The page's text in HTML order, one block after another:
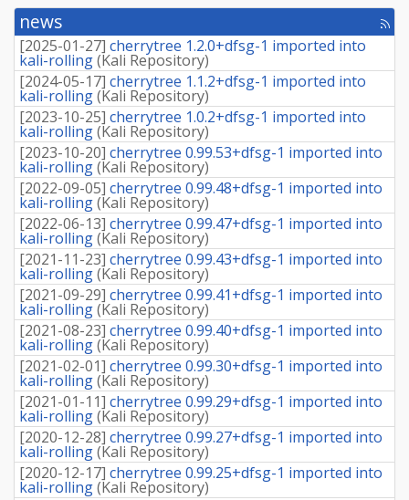
retrieve
package]
news
[rss
[2025-01-27] cherrytree 1.2.0+dfsg-1 imported into
kali-rolling(Kali Repository)
[2024-05-17] cherrytree 1.1.2+dfsg-1 imported into
kali-rolling(Kali Repository)
[2023-10-25] cherrytree 1.0.2+dfsg-1 imported into
kali-rolling(Kali Repository)
[2023-10-20] cherrytree 0.99.53+dfsg-1 imported into
kali-rolling(Kali Repository)
[2022-09-05] cherrytree 0.99.48+dfsg-1 imported into
kali-rolling(Kali Repository)
[2022-06-13] cherrytree 0.99.47+dfsg-1 imported into
kali-rolling(Kali Repository)
[2021-11-23] cherrytree 0.99.43+dfsg-1 imported into
kali-rolling(Kali Repository)
[2021-09-29] cherrytree 0.99.41+dfsg-1 imported into
kali-rolling(Kali Repository)
[2021-08-23] cherrytree 0.99.40+dfsg-1 imported into
kali-rolling(Kali Repository)
[2021-02-01] cherrytree 0.99.30+dfsg-1 imported into
kali-rolling(Kali Repository)
[2021-01-11] cherrytree 0.99.29+dfsg-1 imported into
kali-rolling(Kali Repository)
[2020-12-28] cherrytree 0.99.27+dfsg-1 imported into
kali-rolling(Kali Repository)
[2020-12-17] cherrytree 0.99.25+dfsg-1 imported into
kali-rolling(Kali Repository)